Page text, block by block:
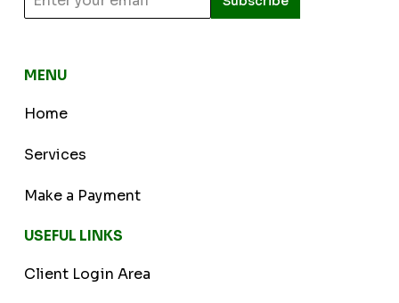
MENU
Home
Services
Make a Payment
USEFUL LINKS
Client Login Area